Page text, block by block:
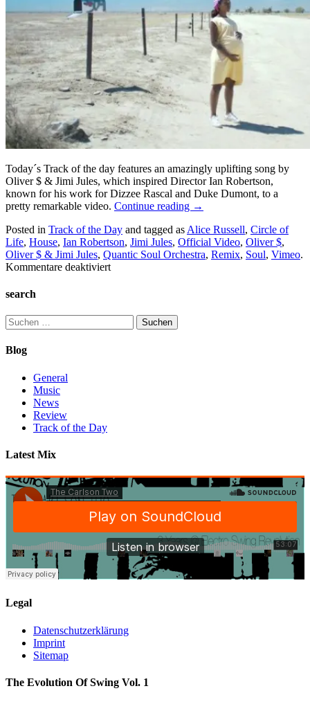
Today´s Track of the day features an amazingly uplifting song by
Oliver $ & Jimi Jules, which inspired Director Ian Robertson,
known for his work for Dizzee Rascal and Duke Dumont, to a
pretty remarkable video. Continue reading →
Posted in Track of the Day and tagged as Alice Russell, Circle of
Life, House, Ian Robertson, Jimi Jules, Official Video, Oliver $,
Oliver $ & Jimi Jules, Quantic Soul Orchestra, Remix, Soul, Vimeo.
Kommentare deaktiviertfür
of
the
search
Suchen
nach:
Blog
General
Music
News
Review
Track of the Day
Latest Mix
Legal
Datenschutzerklärung
Imprint
Sitemap
The Evolution Of Swing Vol. 1